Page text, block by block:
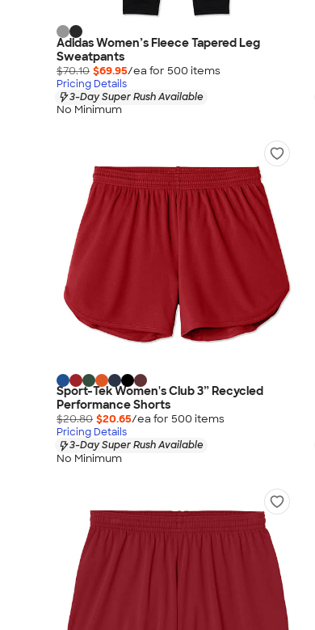
Adidas Women’s Fleece Tapered Leg
Sweatpants
$70.10 $69.95/ea for 500 items
Pricing Details
3-Day Super Rush Available
No Minimum
Sport-Tek Women's Club 3” Recycled
Performance Shorts
$20.80 $20.65/ea for 500 items
Pricing Details
3-Day Super Rush Available
No Minimum